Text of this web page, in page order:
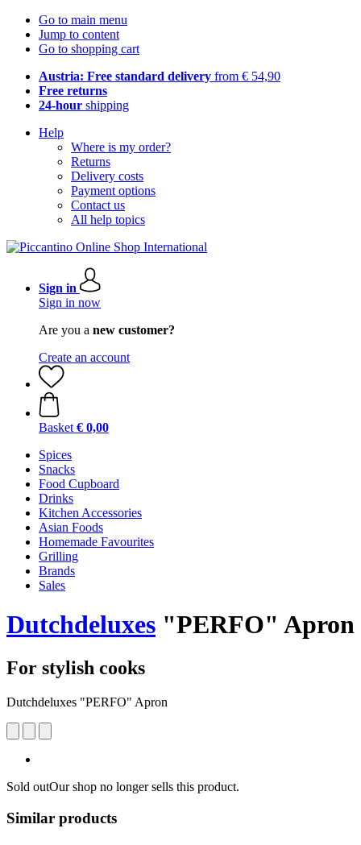
Go to main menu
Jump to content
Go to shopping cart
Austria: Free standard delivery from € 54,90
Free returns
24-hour shipping
Help
Where is my order?
Returns
Delivery costs
Payment options
Contact us
All help topics
Sign in
Sign in now
Are you a new customer?
Create an account
Basket € 0,00
Spices
Snacks
Food Cupboard
Drinks
Kitchen Accessories
Asian Foods
Homemade Favourites
Grilling
Brands
Sales
Dutchdeluxes "PERFO" Apron
For stylish cooks
Dutchdeluxes "PERFO" Apron
Sold outOur shop no longer sells this product.
Similar products